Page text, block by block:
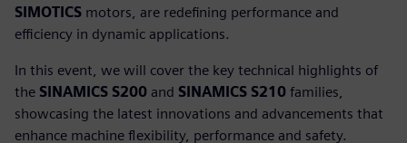
SIMOTICS motors, are redefining performance and
efficiency in dynamic applications.
In this event, we will cover the key technical highlights of
the SINAMICS S200 and SINAMICS S210 families,
showcasing the latest innovations and advancements that
enhance machine flexibility, performance and safety.